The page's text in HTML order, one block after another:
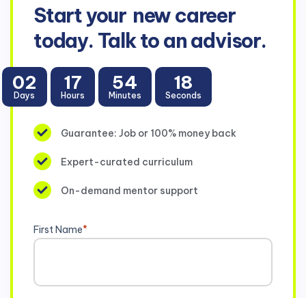
Start your new career
today. Talk to an advisor.
02
Days
17
Hours
54
Minutes
16
Seconds
Guarantee: Job or 100% money back
Expert-curated curriculum
On-demand mentor support
First Name*